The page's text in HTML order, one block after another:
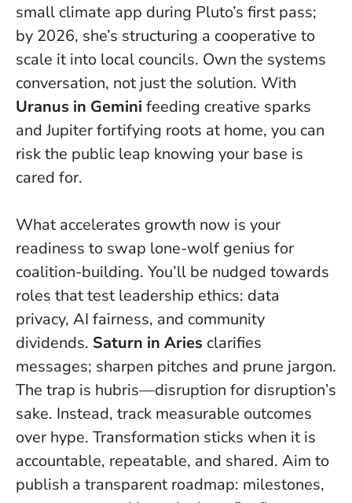
small climate app during Pluto’s first pass;
by 2026, she’s structuring a cooperative to
scale it into local councils. Own the systems
conversation, not just the solution. With
Uranus in Gemini feeding creative sparks
and Jupiter fortifying roots at home, you can
risk the public leap knowing your base is
cared for.
What accelerates growth now is your
readiness to swap lone-wolf genius for
coalition-building. You’ll be nudged towards
roles that test leadership ethics: data
privacy, AI fairness, and community
dividends. Saturn in Aries clarifies
messages; sharpen pitches and prune jargon.
The trap is hubris—disruption for disruption’s
sake. Instead, track measurable outcomes
over hype. Transformation sticks when it is
accountable, repeatable, and shared. Aim to
publish a transparent roadmap: milestones,